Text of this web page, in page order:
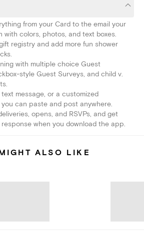
from your Card to the email your
with colors, photos, and text boxes.
registry and add more fun shower
with multiple choice Guest
style Guest Surveys, and child v.
text message, or a customized
you can paste and post anywhere.
opens, and RSVPs, and get
when you download the app.
ALSO LIKE